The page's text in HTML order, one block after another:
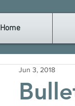
Home
Jun 3, 2018